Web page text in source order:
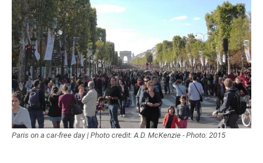
Paris on a car-free day | Photo credit: A.D. McKenzie - Photo: 2015